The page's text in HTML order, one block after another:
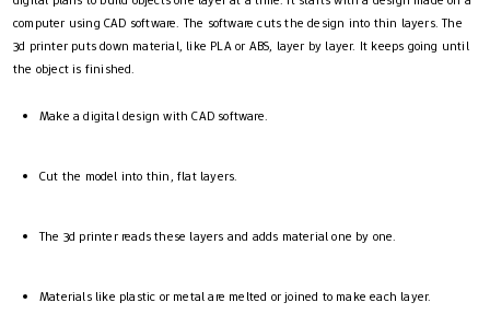
computer using CAD software. The software cuts the design into thin layers. The
3d printer puts down material, like PLA or ABS, layer by layer. It keeps going until
the object is finished.
Make a digital design with CAD software.
Cut the model into thin, flat layers.
The 3d printer reads these layers and adds material one by one.
Materials like plastic or metal are melted or joined to make each layer.